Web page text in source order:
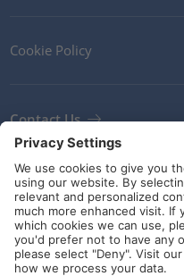
Cookie Policy
Contact Us
Newsletter
Terms and Conditions
Ethics
Guidelines and commitments